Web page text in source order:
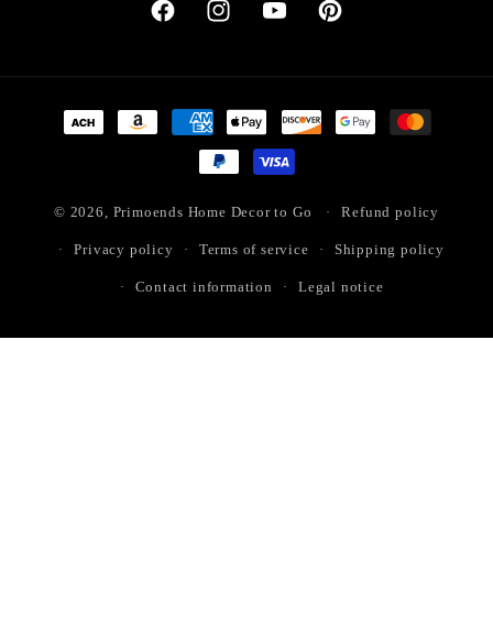
FacebookInstagramYouTubePinterest
Payment
© 2026, Primoends Home Decor to Go Refund policy
Privacy policy Terms of service Shipping policy
Contact information Legal notice